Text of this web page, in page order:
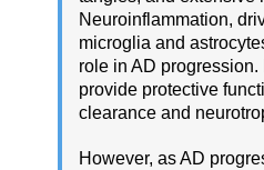
Neuroinflammation,
microglia and
role in AD
provide protective
clearance and
However, as AD